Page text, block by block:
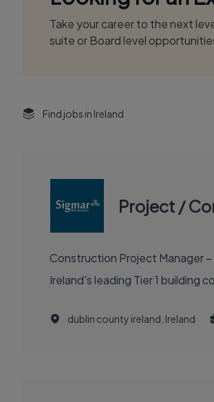
Take your career to the next
suite or Board level
Find jobs in Ireland
Project /
Construction Project Manager – North Dublin |
Ireland's leading Tier 1 building
dublin county ireland, Ireland